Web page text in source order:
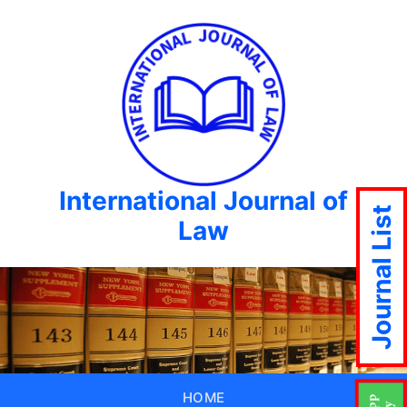
International Journal of
Law
HOME
Journal List